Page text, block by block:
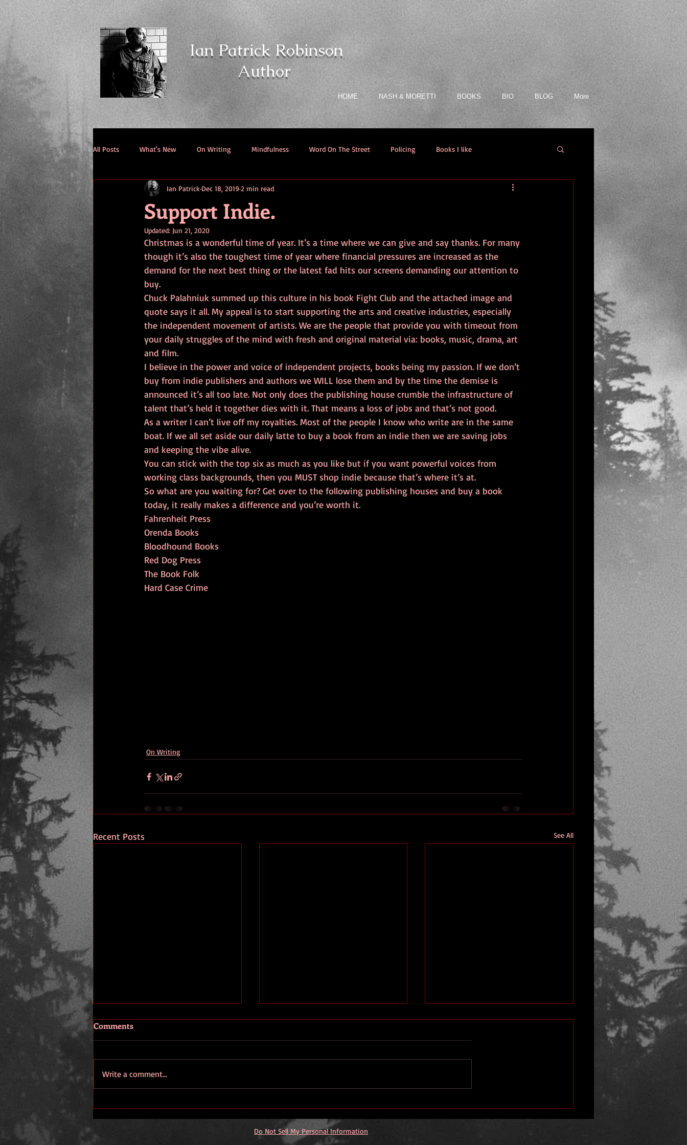
Ian Patrick Robinson
Author
HOME NASH & MORETTI BOOKS BIO BLOG More
All Posts What's New On Writing Mindfulness Word On The Street Policing Books I like
Support Indie.
Ian Patrick Dec 18, 2019 2 min read
Updated: Jun 21, 2020
Christmas is a wonderful time of year. It’s a time where we can give and say thanks. For many
though it’s also the toughest time of year where financial pressures are increased as the
demand for the next best thing or the latest fad hits our screens demanding our attention to
buy.
Chuck Palahniuk summed up this culture in his book Fight Club and the attached image and
quote says it all. My appeal is to start supporting the arts and creative industries, especially
the independent movement of artists. We are the people that provide you with timeout from
your daily struggles of the mind with fresh and original material via: books, music, drama, art
and film.
I believe in the power and voice of independent projects, books being my passion. If we don’t
buy from indie publishers and authors we WILL lose them and by the time the demise is
announced it’s all too late. Not only does the publishing house crumble the infrastructure of
talent that’s held it together dies with it. That means a loss of jobs and that’s not good.
As a writer I can’t live off my royalties. Most of the people I know who write are in the same
boat. If we all set aside our daily latte to buy a book from an indie then we are saving jobs
and keeping the vibe alive.
You can stick with the top six as much as you like but if you want powerful voices from
working class backgrounds, then you MUST shop indie because that’s where it’s at.
So what are you waiting for? Get over to the following publishing houses and buy a book
today, it really makes a difference and you’re worth it.
Fahrenheit Press
Orenda Books
Bloodhound Books
Red Dog Press
The Book Folk
Hard Case Crime
On Writing
Recent Posts See All
Thank You.
to a writer?
Comments
Write a comment...
Do Not Sell My Personal Information